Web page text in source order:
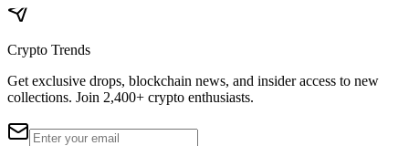
Crypto Trends
Get exclusive drops, blockchain news, and insider access to new
collections. Join 2,400+ crypto enthusiasts.